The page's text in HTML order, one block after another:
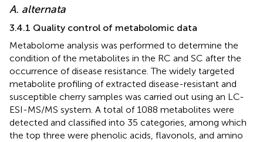
A. alternata
3.4.1 Quality control of metabolomic data
Metabolome analysis was performed to determine the
condition of the metabolites in the RC and SC after the
occurrence of disease resistance. The widely targeted
metabolite profiling of extracted disease-resistant and
susceptible cherry samples was carried out using an LC-
ESI-MS/MS system. A total of 1088 metabolites were
detected and classified into 35 categories, among which
the top three were phenolic acids, flavonols, and amino